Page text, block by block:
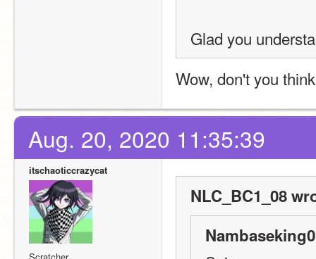
Glad you
Wow, don't you
Aug. 20, 2020 11:35:39
itschaoticcrazycat
NLC_BC1_08